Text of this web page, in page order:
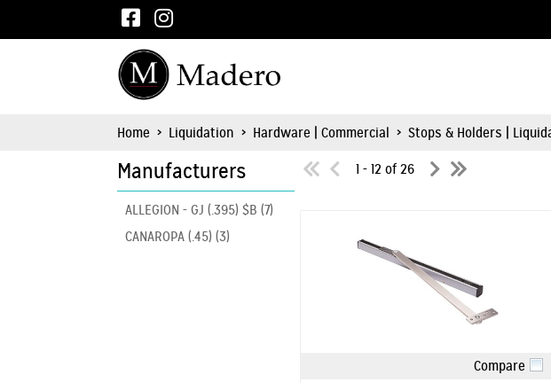
Home > Liquidation > Hardware | Commercial > Stops & Holders |
Manufacturers
ALLEGION - GJ (.395) $B (7)
CANAROPA (.45) (3)
1 - 12 of 26
Compare